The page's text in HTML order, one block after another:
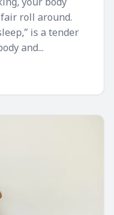
roll around.
is a tender
and...